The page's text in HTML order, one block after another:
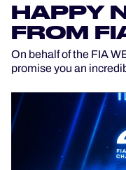
STANDINGS
RESULTS
THE GRID
WHERE TO WATCH
HAPPY
FROM
On behalf of the FIA
promise you an